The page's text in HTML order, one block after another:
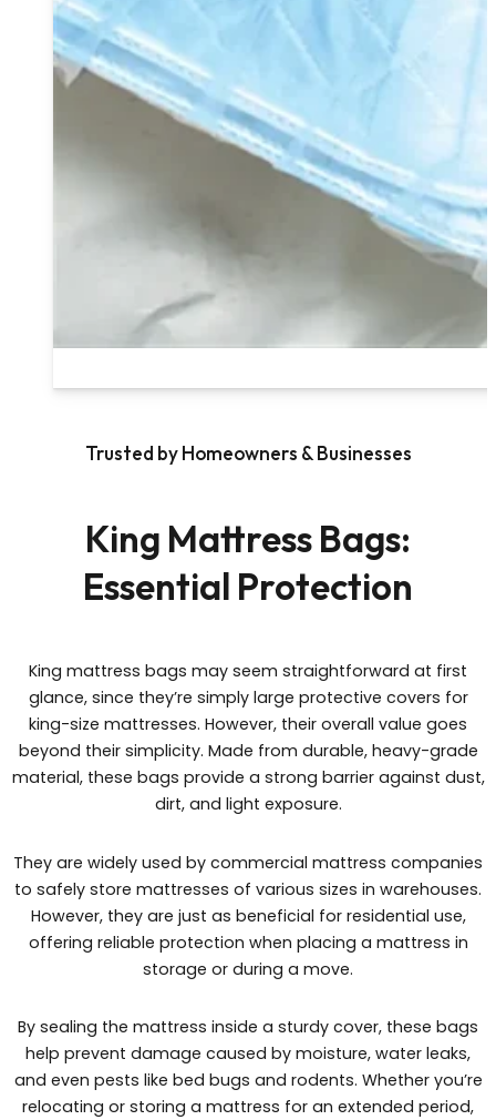
King Mattress Bags:
Essential Protection
Trusted by Homeowners & Businesses
King mattress bags may seem straightforward at first
glance, since they’re simply large protective covers for
king-size mattresses. However, their overall value goes
beyond their simplicity. Made from durable, heavy-grade
material, these bags provide a strong barrier against dust,
dirt, and light exposure.
They are widely used by commercial mattress companies
to safely store mattresses of various sizes in warehouses.
However, they are just as beneficial for residential use,
offering reliable protection when placing a mattress in
storage or during a move.
By sealing the mattress inside a sturdy cover, these bags
help prevent damage caused by moisture, water leaks,
and even pests like bed bugs and rodents. Whether you’re
relocating or storing a mattress for an extended period,